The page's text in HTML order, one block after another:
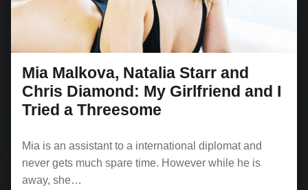
Mia Malkova, Natalia Starr and
Chris Diamond: My Girlfriend and I
Tried a Threesome
Mia is an assistant to a international diplomat and
never gets much spare time. However while he is
away, she…